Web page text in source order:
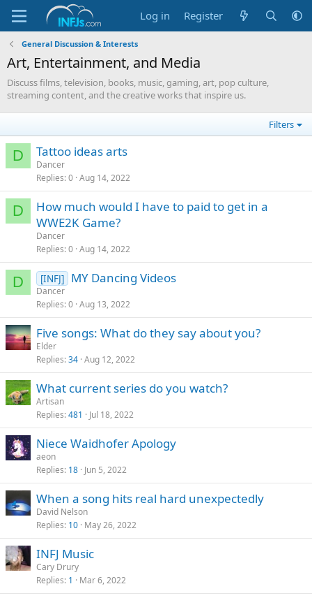
Log in Register
General Discussion & Interests
Art, Entertainment, and Media
Discuss films, television, books, music, gaming, art, pop culture,
streaming content, and the creative works that inspire us.
Filters
D Tattoo ideas arts
Dancer
Replies 0 Aug 14, 2022
D
How much would I have to paid to get in a
WWE2K Game?
Dancer
Replies 0 Aug 14, 2022
D [INFJ] MY Dancing Videos
Dancer
Replies 0 Aug 13, 2022
Five songs: What do they say about you?
Elder
Replies 34 Aug 12, 2022
What current series do you watch?
Artisan
Replies 481 Jul 18, 2022
Niece Waidhofer Apology
aeon
Replies 18 Jun 5, 2022
When a song hits real hard unexpectedly
David Nelson
Replies 10 May 26, 2022
INFJ Music
Cary Drury
Replies 1 Mar 6, 2022